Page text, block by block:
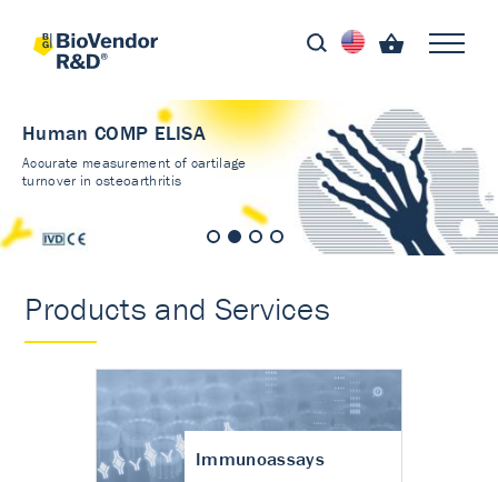
Human COMP ELISA
Accurate measurement of cartilage
turnover in osteoarthritis
Products and Services
Immunoassays